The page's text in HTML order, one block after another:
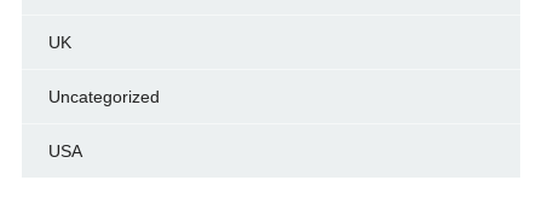
UK
Uncategorized
USA